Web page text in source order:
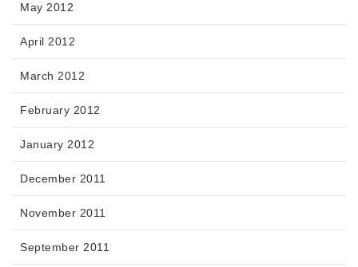
May 2012
April 2012
March 2012
February 2012
January 2012
December 2011
November 2011
September 2011